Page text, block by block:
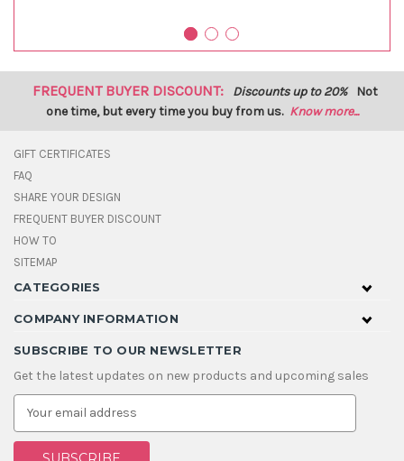
FREQUENT BUYER DISCOUNT: Discounts up to 20% Not
one time, but every time you buy from us. Know more...
GIFT CERTIFICATES
FAQ
SHARE YOUR DESIGN
FREQUENT BUYER DISCOUNT
HOW TO
SITEMAP
CATEGORIES
COMPANY INFORMATION
SUBSCRIBE TO OUR NEWSLETTER
Get the latest updates on new products and upcoming sales
E
a
i